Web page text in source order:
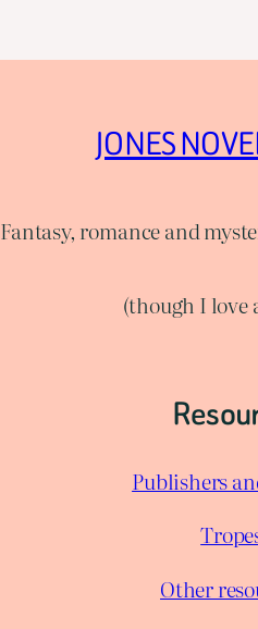
JONES
Fantasy, romance and
(though I love
Publishers
Other